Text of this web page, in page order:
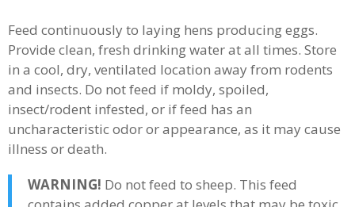
Feed continuously to laying hens producing eggs.
Provide clean, fresh drinking water at all times. Store
in a cool, dry, ventilated location away from rodents
and insects. Do not feed if moldy, spoiled,
insect/rodent infested, or if feed has an
uncharacteristic odor or appearance, as it may cause
illness or death.
WARNING! Do not feed to sheep. This feed